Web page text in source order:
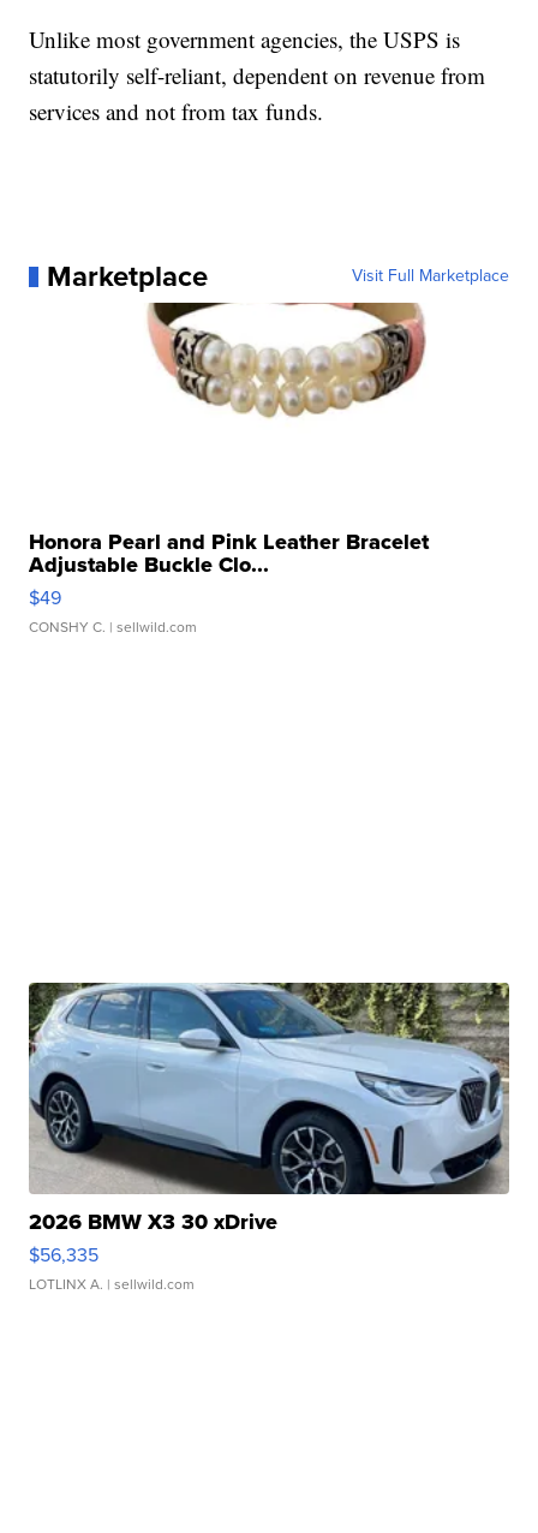
Unlike most government agencies, the USPS is
statutorily self-reliant, dependent on revenue from
services and not from tax funds.
Marketplace Visit Full Marketplace
Honora Pearl and Pink Leather Bracelet
Adjustable Buckle Clo...
$49
CONSHY C. | sellwild.com
2026 BMW X3 30 xDrive
$56,335
LOTLINX A. | sellwild.com